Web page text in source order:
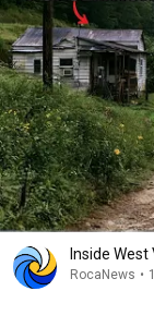
Inside
RocaNews •